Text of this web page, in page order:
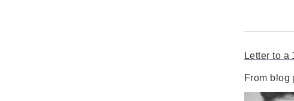
Letter to
From blog